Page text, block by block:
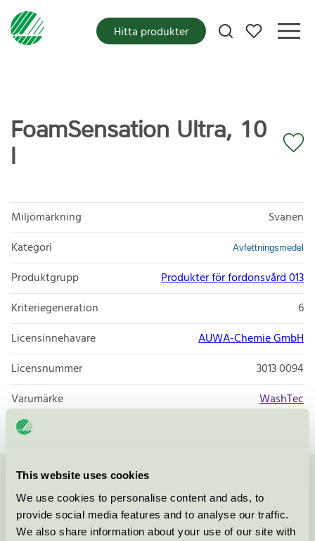
This website uses cookies
We use cookies to personalise content and ads, to
provide social media features and to analyse our traffic.
We also share information about your use of our site with
Mina favoriter
Hitta produkter
FoamSensation Ultra, 10
l
Miljömärkning
Svanen
Kategori
Avfettningsmedel
Produktgrupp
Produkter för fordonsvård 013
Kriteriegeneration
6
Licensinnehavare
AUWA-Chemie GmbH
Licensnummer
3013 0094
Varumärke
WashTec
Kontakta oss på08-55 55 24 00eller via formuläret: